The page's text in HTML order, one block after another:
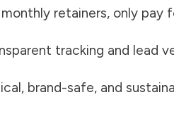
retainers, only pay
tracking and lead
brand-safe, and